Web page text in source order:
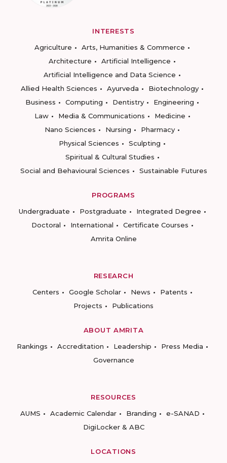
INTERESTS
Agriculture
Arts, Humanities & Commerce
Architecture
Artificial Intelligence
Artificial Intelligence and Data Science
Allied Health Sciences
Ayurveda
Biotechnology
Business
Computing Dentistry
Engineering
Law
Media & Communications
Medicine
Nano Sciences
Nursing
Pharmacy
Physical Sciences
Sculpting
Spiritual & Cultural Studies
Social and Behavioural Sciences
Sustainable Futures
PROGRAMS
Undergraduate
Postgraduate
Integrated Degree
Doctoral
International
Certificate Courses
Amrita Online
RESEARCH
Centers
Google Scholar News
Patents
Projects
Publications
ABOUT AMRITA
Rankings
Accreditation Leadership
Press Media
Governance
RESOURCES
AUMS
Academic Calendar Branding
e-SANAD
DigiLocker & ABC
LOCATIONS